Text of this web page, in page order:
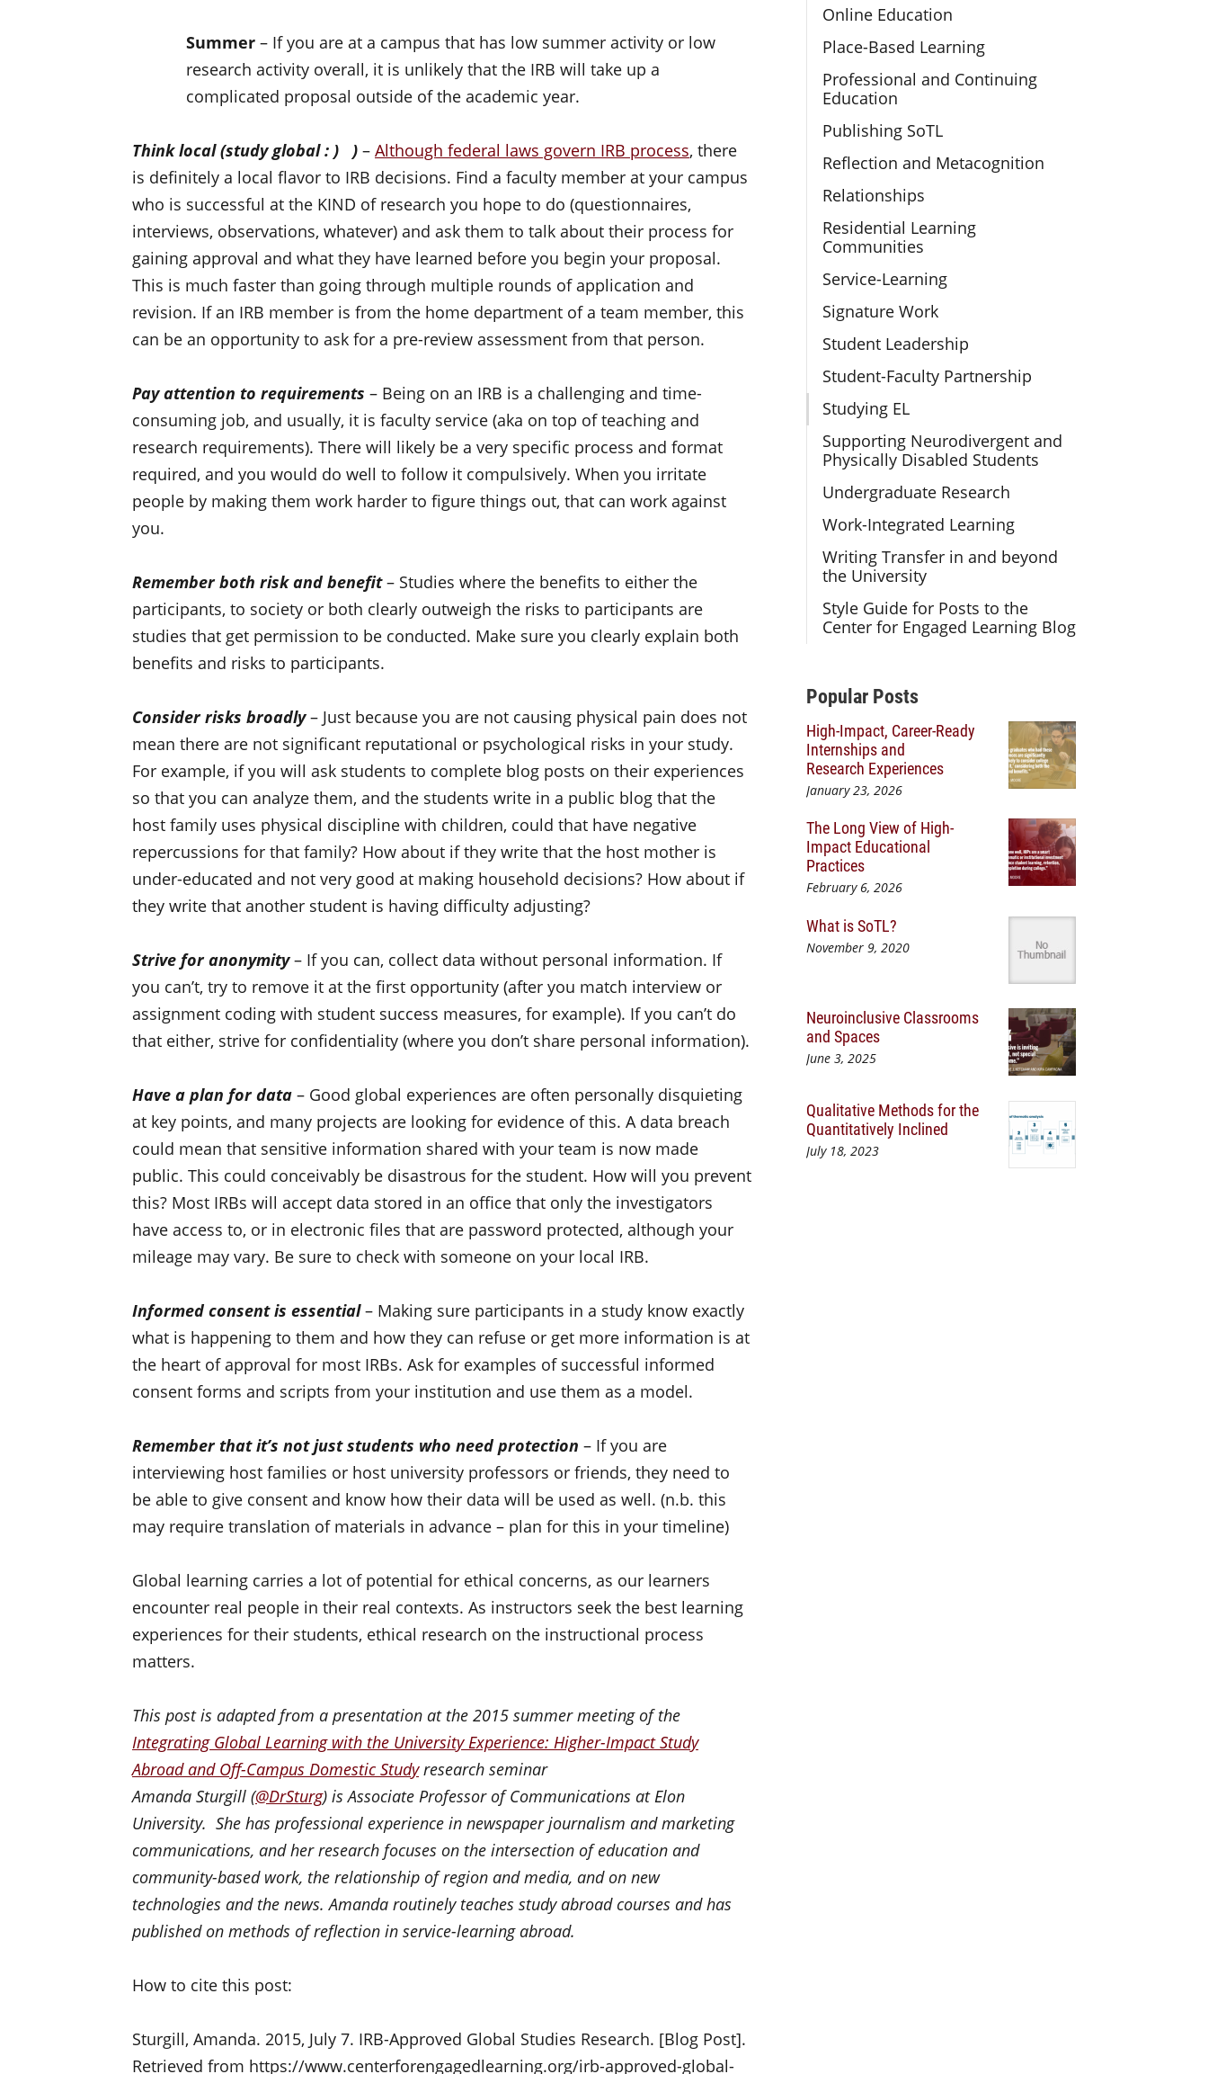
Online Education
Place-Based Learning
Professional and Continuing
Education
Publishing SoTL
Reflection and Metacognition
Relationships
Residential Learning
Communities
Service-Learning
Signature Work
Student Leadership
Student-Faculty Partnership
Studying EL
Supporting Neurodivergent and
Physically Disabled Students
Undergraduate Research
Work-Integrated Learning
Writing Transfer in and beyond
the University
Style Guide for Posts to the
Center for Engaged Learning Blog
Additional Content
Popular Posts
High-Impact, Career-Ready
Internships and
Research Experiences
January 23, 2026
The Long View of High-
Impact Educational
Practices
February 6, 2026
What is SoTL?
November 9, 2020
Neuroinclusive Classrooms
and Spaces
June 3, 2025
Qualitative Methods for the
Quantitatively Inclined
July 18, 2023
Summer – If you are at a campus that has low summer activity or low
research activity overall, it is unlikely that the IRB will take up a
complicated proposal outside of the academic year.
Think local (study global : ) ) – Although federal laws govern IRB process, there
is definitely a local flavor to IRB decisions. Find a faculty member at your campus
who is successful at the KIND of research you hope to do (questionnaires,
interviews, observations, whatever) and ask them to talk about their process for
gaining approval and what they have learned before you begin your proposal.
This is much faster than going through multiple rounds of application and
revision. If an IRB member is from the home department of a team member, this
can be an opportunity to ask for a pre-review assessment from that person.
Pay attention to requirements – Being on an IRB is a challenging and time-
consuming job, and usually, it is faculty service (aka on top of teaching and
research requirements). There will likely be a very specific process and format
required, and you would do well to follow it compulsively. When you irritate
people by making them work harder to figure things out, that can work against
you.
Remember both risk and benefit– Studies where the benefits to either the
participants, to society or both clearly outweigh the risks to participants are
studies that get permission to be conducted. Make sure you clearly explain both
benefits and risks to participants.
Consider risks broadly– Just because you are not causing physical pain does not
mean there are not significant reputational or psychological risks in your study.
For example, if you will ask students to complete blog posts on their experiences
so that you can analyze them, and the students write in a public blog that the
host family uses physical discipline with children, could that have negative
repercussions for that family? How about if they write that the host mother is
under-educated and not very good at making household decisions? How about if
they write that another student is having difficulty adjusting?
Strive for anonymity– If you can, collect data without personal information. If
you can’t, try to remove it at the first opportunity (after you match interview or
assignment coding with student success measures, for example). If you can’t do
that either, strive for confidentiality (where you don’t share personal information).
Have a plan for data – Good global experiences are often personally disquieting
at key points, and many projects are looking for evidence of this. A data breach
could mean that sensitive information shared with your team is now made
public. This could conceivably be disastrous for the student. How will you prevent
this? Most IRBs will accept data stored in an office that only the investigators
have access to, or in electronic files that are password protected, although your
mileage may vary. Be sure to check with someone on your local IRB.
Informed consent is essential– Making sure participants in a study know exactly
what is happening to them and how they can refuse or get more information is at
the heart of approval for most IRBs. Ask for examples of successful informed
consent forms and scripts from your institution and use them as a model.
Remember that it’s not just students who need protection – If you are
interviewing host families or host university professors or friends, they need to
be able to give consent and know how their data will be used as well. (n.b. this
may require translation of materials in advance – plan for this in your timeline)
Global learning carries a lot of potential for ethical concerns, as our learners
encounter real people in their real contexts. As instructors seek the best learning
experiences for their students, ethical research on the instructional process
matters.
This post is adapted from a presentation at the 2015 summer meeting of the
Integrating Global Learning with the University Experience: Higher-Impact Study
Abroad and Off-Campus Domestic Studyresearch seminar
Amanda Sturgill (@DrSturg) is Associate Professor of Communications at Elon
University. She has professional experience in newspaper journalism and marketing
communications, and her research focuses on the intersection of education and
community-based work, the relationship of region and media, and on new
technologies and the news. Amanda routinely teaches study abroad courses and has
published on methods of reflection in service-learning abroad.
How to cite this post:
Sturgill, Amanda. 2015, July 7. IRB-Approved Global Studies Research. [Blog Post].
Retrieved from https://www.centerforengagedlearning.org/irb-approved-global-